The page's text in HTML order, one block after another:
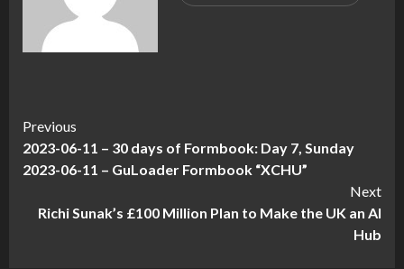
Continue
Reading
Previous
2023-06-11 – 30 days of Formbook: Day 7, Sunday
2023-06-11 – GuLoader Formbook “XCHU”
Next
Richi Sunak’s £100 Million Plan to Make the UK an AI
Hub